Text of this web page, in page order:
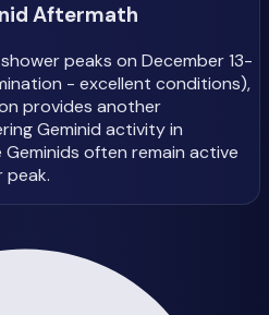
Aftermath
peaks on December 13-
- excellent conditions),
provides another
Geminid activity in
often remain active
peak.